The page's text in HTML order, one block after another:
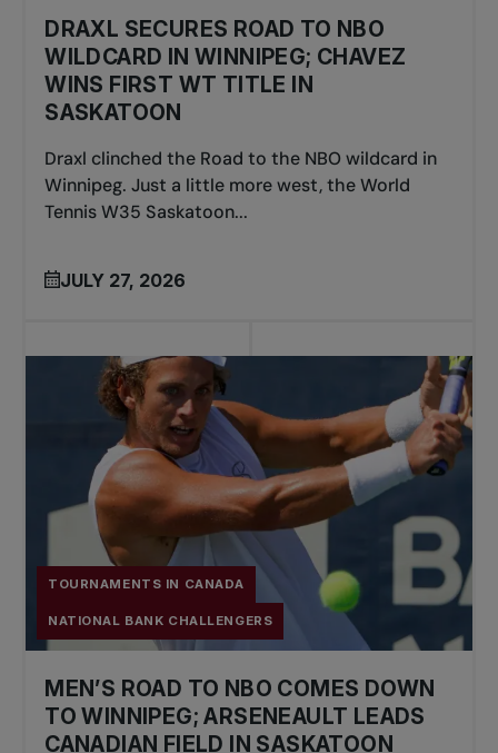
DRAXL SECURES ROAD TO NBO
WILDCARD IN WINNIPEG; CHAVEZ
WINS FIRST WT TITLE IN
SASKATOON
Draxl clinched the Road to the NBO wildcard in
Winnipeg. Just a little more west, the World
Tennis W35 Saskatoon...
JULY 27, 2026
TOURNAMENTS IN CANADA
NATIONAL BANK CHALLENGERS
MEN’S ROAD TO NBO COMES DOWN
TO WINNIPEG; ARSENEAULT LEADS
CANADIAN FIELD IN SASKATOON